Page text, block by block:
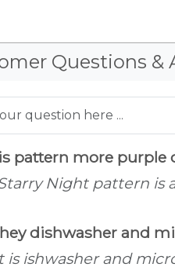
Questions &
pattern more purple
Night pattern is
dishwasher and
is ishwasher and